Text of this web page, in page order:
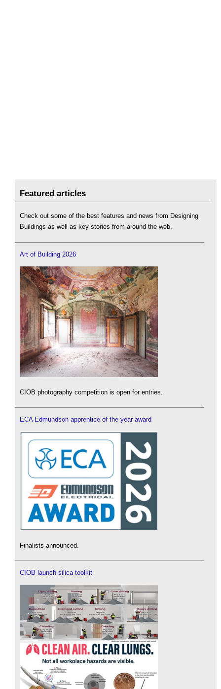
Featured articles
Check out some of the best features and news from Designing
Buildings as well as key stories from around the web.
Art of Building 2026
CIOB photography competition is open for entries.
ECA Edmundson apprentice of the year award
Finalists announced.
CIOB launch silica toolkit